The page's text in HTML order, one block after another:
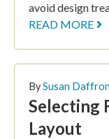
avoid design
READ MORE
BySusan Daffron
Selecting
Layout